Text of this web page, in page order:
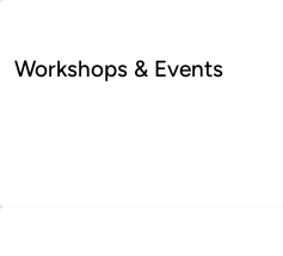
Workshops & Events